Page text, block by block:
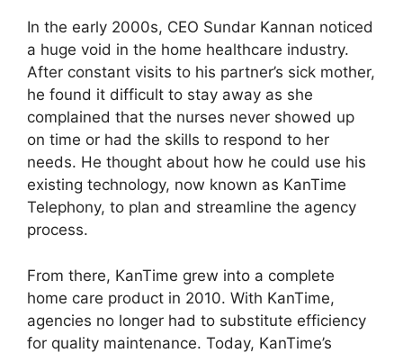
In the early 2000s, CEO Sundar Kannan noticed
a huge void in the home healthcare industry.
After constant visits to his partner’s sick mother,
he found it difficult to stay away as she
complained that the nurses never showed up
on time or had the skills to respond to her
needs. He thought about how he could use his
existing technology, now known as KanTime
Telephony, to plan and streamline the agency
process.
From there, KanTime grew into a complete
home care product in 2010. With KanTime,
agencies no longer had to substitute efficiency
for quality maintenance. Today, KanTime’s